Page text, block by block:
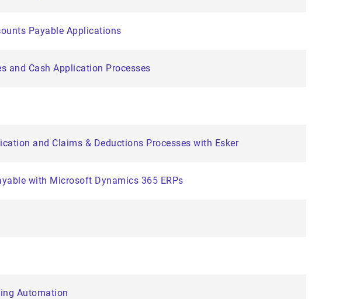
Payable Applications
and Cash Application Processes
and Claims & Deductions Processes with Esker
with Microsoft Dynamics 365 ERPs
Automation